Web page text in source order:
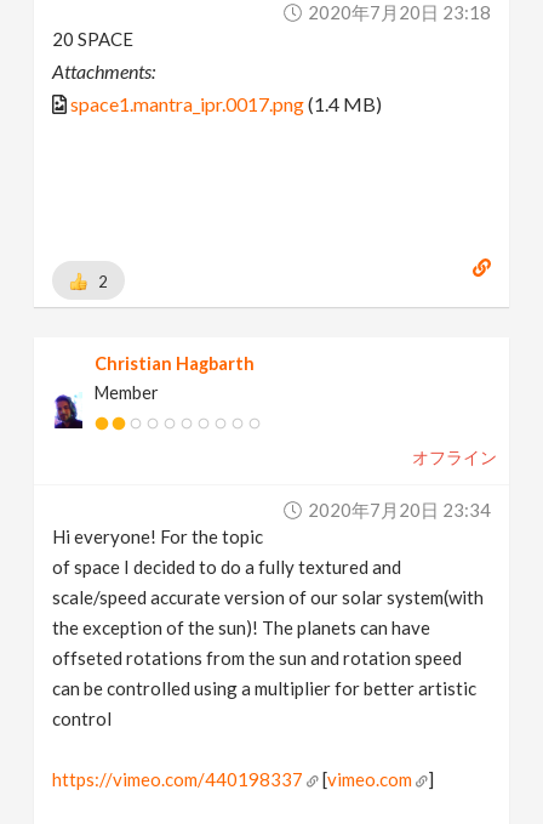
2020年7月20日 23:18
20 SPACE
Attachments:
space1.mantra_ipr.0017.png(1.4 MB)
2
Christian Hagbarth
Member
オフライン
2020年7月20日 23:34
Hi everyone! For the topic
of space I decided to do a fully textured and
scale/speed accurate version of our solar system(with
the exception of the sun)! The planets can have
offseted rotations from the sun and rotation speed
can be controlled using a multiplier for better artistic
control
https://vimeo.com/440198337 [vimeo.com ]